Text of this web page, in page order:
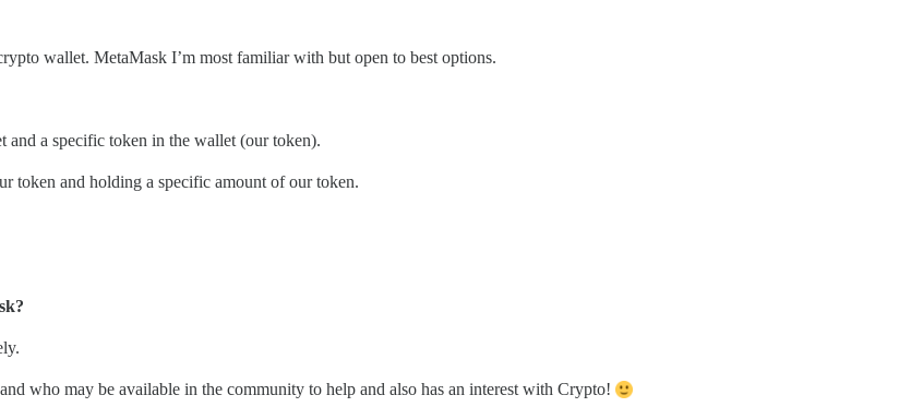
wallet. MetaMask I’m most familiar with but open to best options.
a specific token in the wallet (our token).
token and holding a specific amount of our token.
who may be available in the community to help and also has an interest with Crypto!